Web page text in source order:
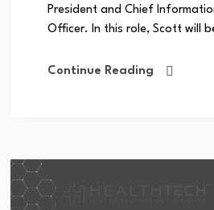
President and Chief
Officer. In this role, Scott will
Continue Reading